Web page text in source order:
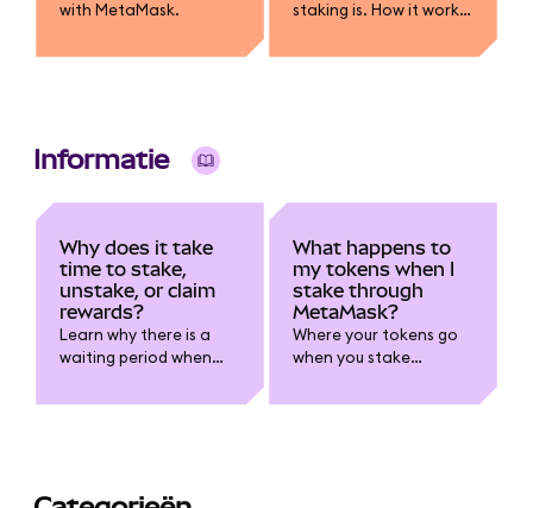
with MetaMask.
staking is. How it works,
earned, risks like lock-
Informatie
Why does it take
time to stake,
unstake, or claim
rewards?
Learn why there is a
waiting period when
What happens to
my tokens when I
stake through
MetaMask?
Where your tokens go
when you stake